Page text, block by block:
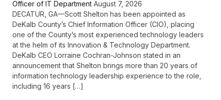
Officer of IT Department August 7, 2026
DECATUR, GA—Scott Shelton has been appointed as
DeKalb County’s Chief Information Officer (CIO), placing
one of the County’s most experienced technology leaders
at the helm of its Innovation & Technology Department.
DeKalb CEO Lorraine Cochran-Johnson stated in an
announcement that Shelton brings more than 20 years of
information technology leadership experience to the role,
including 16 years […]